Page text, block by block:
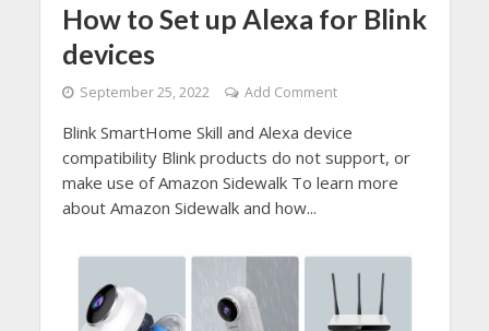
How to Set up Alexa for Blink
devices
September 25, 2022 Add Comment
Blink SmartHome Skill and Alexa device
compatibility Blink products do not support, or
make use of Amazon Sidewalk To learn more
about Amazon Sidewalk and how...